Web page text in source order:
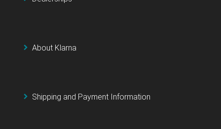
About Klarna
Shipping and Payment Information